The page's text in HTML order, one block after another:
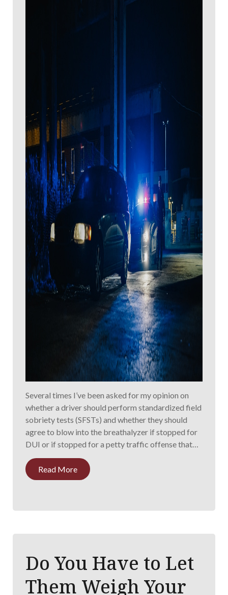
Several times I’ve been asked for my opinion on
whether a driver should perform standardized field
sobriety tests (SFSTs) and whether they should
agree to blow into the breathalyzer if stopped for
DUI or if stopped for a petty traffic offense that…
Read More
Do You Have to Let
Them Weigh Your